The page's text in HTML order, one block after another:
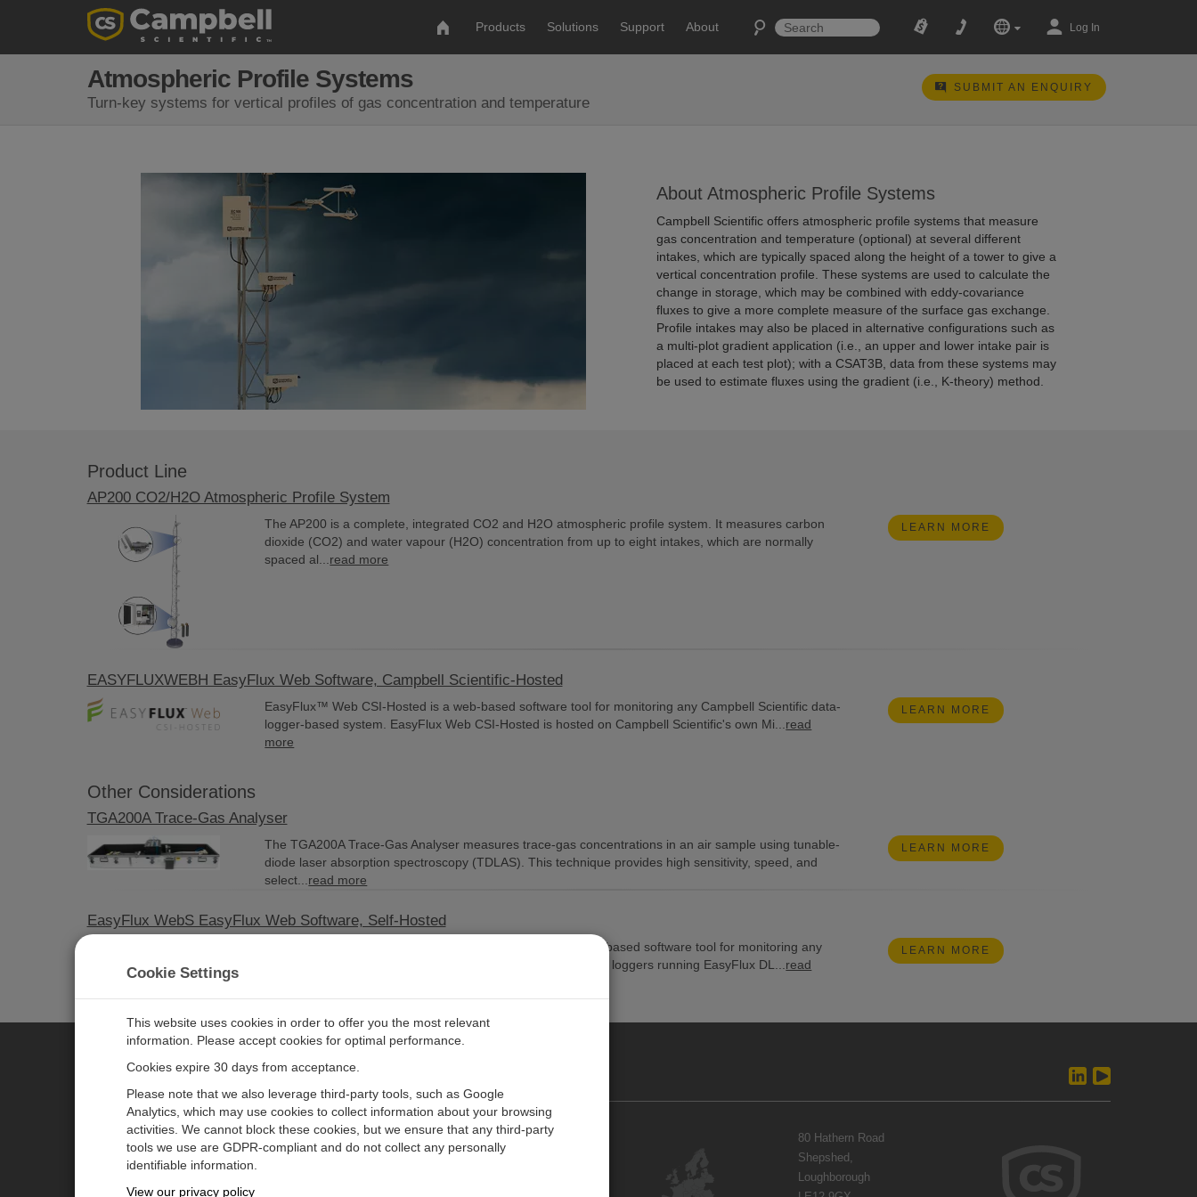
Products Solutions Support About Log In
Atmospheric Profile Systems
Turn-key systems for vertical profiles of gas concentration and temperature
SUBMIT AN ENQUIRY
About Atmospheric Profile Systems
Campbell Scientific offers atmospheric profile systems that measure
gas concentration and temperature (optional) at several different
intakes, which are typically spaced along the height of a tower to give a
vertical concentration profile. These systems are used to calculate the
change in storage, which may be combined with eddy-covariance
fluxes to give a more complete measure of the surface gas exchange.
Profile intakes may also be placed in alternative configurations such as
a multi-plot gradient application (i.e., an upper and lower intake pair is
placed at each test plot); with a CSAT3B, data from these systems may
be used to estimate fluxes using the gradient (i.e., K-theory) method.
Product Line
AP200 CO2/H2O Atmospheric Profile System
The AP200 is a complete, integrated CO2 and H2O atmospheric profile system. It measures carbon
dioxide (CO2) and water vapour (H2O) concentration from up to eight intakes, which are normally
spaced al... read more
LEARN MORE
EASYFLUXWEBH EasyFlux Web Software, Campbell Scientific-Hosted
EasyFlux™ Web CSI-Hosted is a web-based software tool for monitoring any Campbell Scientific data-
logger-based system. EasyFlux Web CSI-Hosted is hosted on Campbell Scientific's own Mi... read
more
LEARN MORE
Other Considerations
TGA200A Trace-Gas Analyser
The TGA200A Trace-Gas Analyser measures trace-gas concentrations in an air sample using tunable-
diode laser absorption spectroscopy (TDLAS). This technique provides high sensitivity, speed, and
select... read more
LEARN MORE
EasyFlux WebS EasyFlux Web Software, Self-Hosted
Current Version: 2.01 EasyFlux™ Web Self-Hosted is a web-based software tool for monitoring any
Campbell Scientific data-logger-based system, including data loggers running EasyFlux DL... read
LEARN MORE
CAMPBELL SCIENTIFIC EUROPE
Products
Solutions
Newsroom Contact Us
80 Hathern Road
Shepshed,
Loughborough
Cookie Settings
This website uses cookies in order to offer you the most relevant
information. Please accept cookies for optimal performance.
Cookies expire 30 days from acceptance.
Please note that we also leverage third-party tools, such as Google
Analytics, which may use cookies to collect information about your browsing
activities. We cannot block these cookies, but we ensure that any third-party
tools we use are GDPR-compliant and do not collect any personally
identifiable information.
View our privacy policy